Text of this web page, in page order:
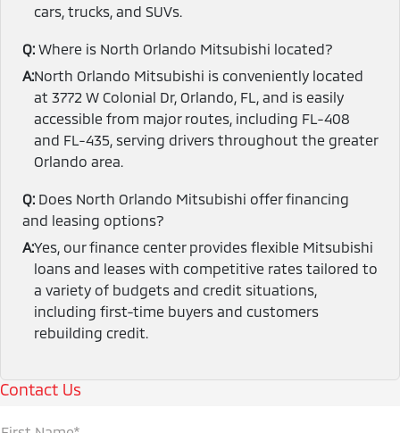
cars, trucks, and SUVs.
Q: Where is North Orlando Mitsubishi located?
A:North Orlando Mitsubishi is conveniently located
at 3772 W Colonial Dr, Orlando, FL, and is easily
accessible from major routes, including FL-408
and FL-435, serving drivers throughout the greater
Orlando area.
Q: Does North Orlando Mitsubishi offer financing
and leasing options?
A:Yes, our finance center provides flexible Mitsubishi
loans and leases with competitive rates tailored to
a variety of budgets and credit situations,
including first-time buyers and customers
rebuilding credit.
Contact Us